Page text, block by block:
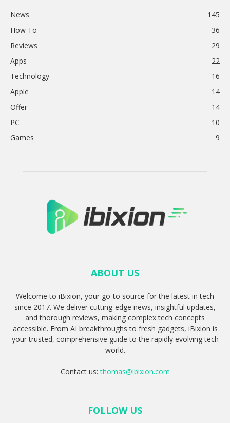
News
145
How To
36
Reviews
29
Apps
22
Technology
16
Apple
14
Offer
14
PC
10
Games
9
ABOUT US
Welcome to iBixion, your go-to source for the latest in tech
since 2017. We deliver cutting-edge news, insightful updates,
and thorough reviews, making complex tech concepts
accessible. From AI breakthroughs to fresh gadgets, iBixion is
your trusted, comprehensive guide to the rapidly evolving tech
world.
Contact us:thomas@ibixion.com
FOLLOW US